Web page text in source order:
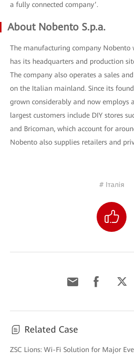
a fully connected company’.
About Nobento S.p.a.
The manufacturing company Nobento
has its headquarters and production
The company also operates a sales
on the Italian mainland. Since its
grown considerably and now employs
largest customers include DIY stores
and Bricoman, which account for
Nobento also supplies retailers and
# Італія
Related Case
ZSC Lions: Wi-Fi Solution for Major